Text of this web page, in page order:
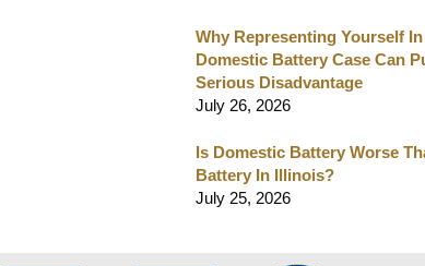
Why Representing Yourself
Domestic Battery Case Can
Serious Disadvantage
July 26, 2026
Is Domestic Battery Worse
Battery In Illinois?
July 25, 2026